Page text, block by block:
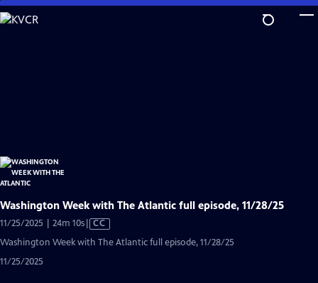
Skip
to
Washington Week with The Atlantic full episode, 11/28/25
11/25/2025 | 24m 10sVideo
has
CC
Washington Week with The Atlantic full episode, 11/28/25
11/25/2025